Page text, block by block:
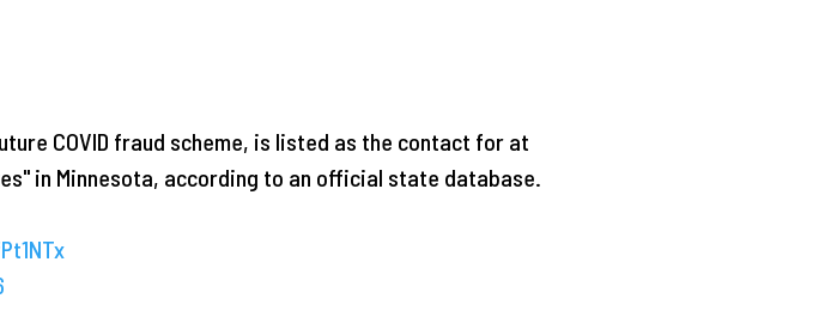
COVID fraud scheme, is listed as the contact for at
in Minnesota, according to an official state database.